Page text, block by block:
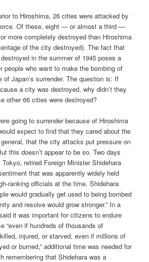
to Hiroshima, 26 cities were attacked by
Of these, eight — or almost a third —
more completely destroyed than Hiroshima
of the city destroyed). The fact that
in the summer of 1945 poses a
people who want to make the bombing of
of Japan’s surrender. The question is: If
a city was destroyed, why didn’t they
other 66 cities were destroyed?
going to surrender because of Hiroshima
expect to find that they cared about the
that the city attacks put pressure on
this doesn’t appear to be so. Two days
retired Foreign Minister Shidehara
that was apparently widely held
ranking officials at the time. Shidehara
would gradually get used to being bombed
and resolve would grow stronger.” In a
it was important for citizens to endure
“even if hundreds of thousands of
injured, or starved, even if millions of
or burned,” additional time was needed for
remembering that Shidehara was a